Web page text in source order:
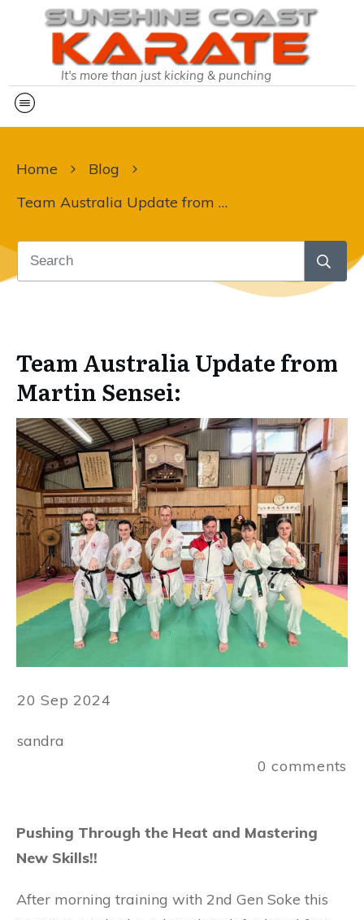
It's more than just kicking & punching
Home
Blog
Team Australia Update from Martin Sensei:
Team Australia Update from
Martin Sensei:
20 Sep 2024
sandra
0 comments
Pushing Through the Heat and Mastering
New Skills!!
After morning training with 2nd Gen Soke this